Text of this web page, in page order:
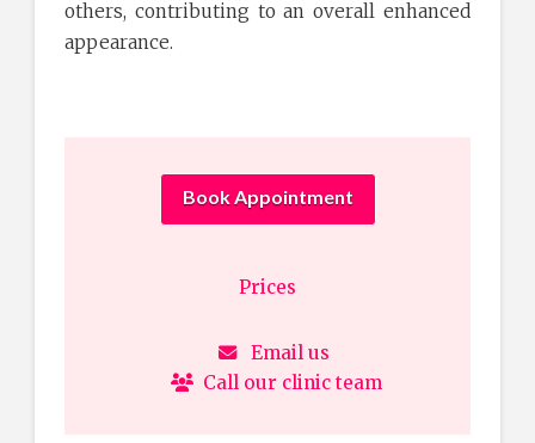
others, contributing to an overall enhanced
appearance.
Book Appointment
Prices
Email us
Call our clinic team